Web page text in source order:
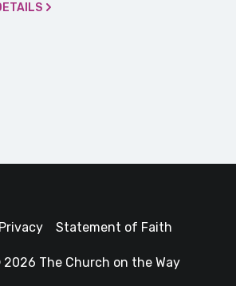
Privacy Statement of Faith
2026 The Church on the Way